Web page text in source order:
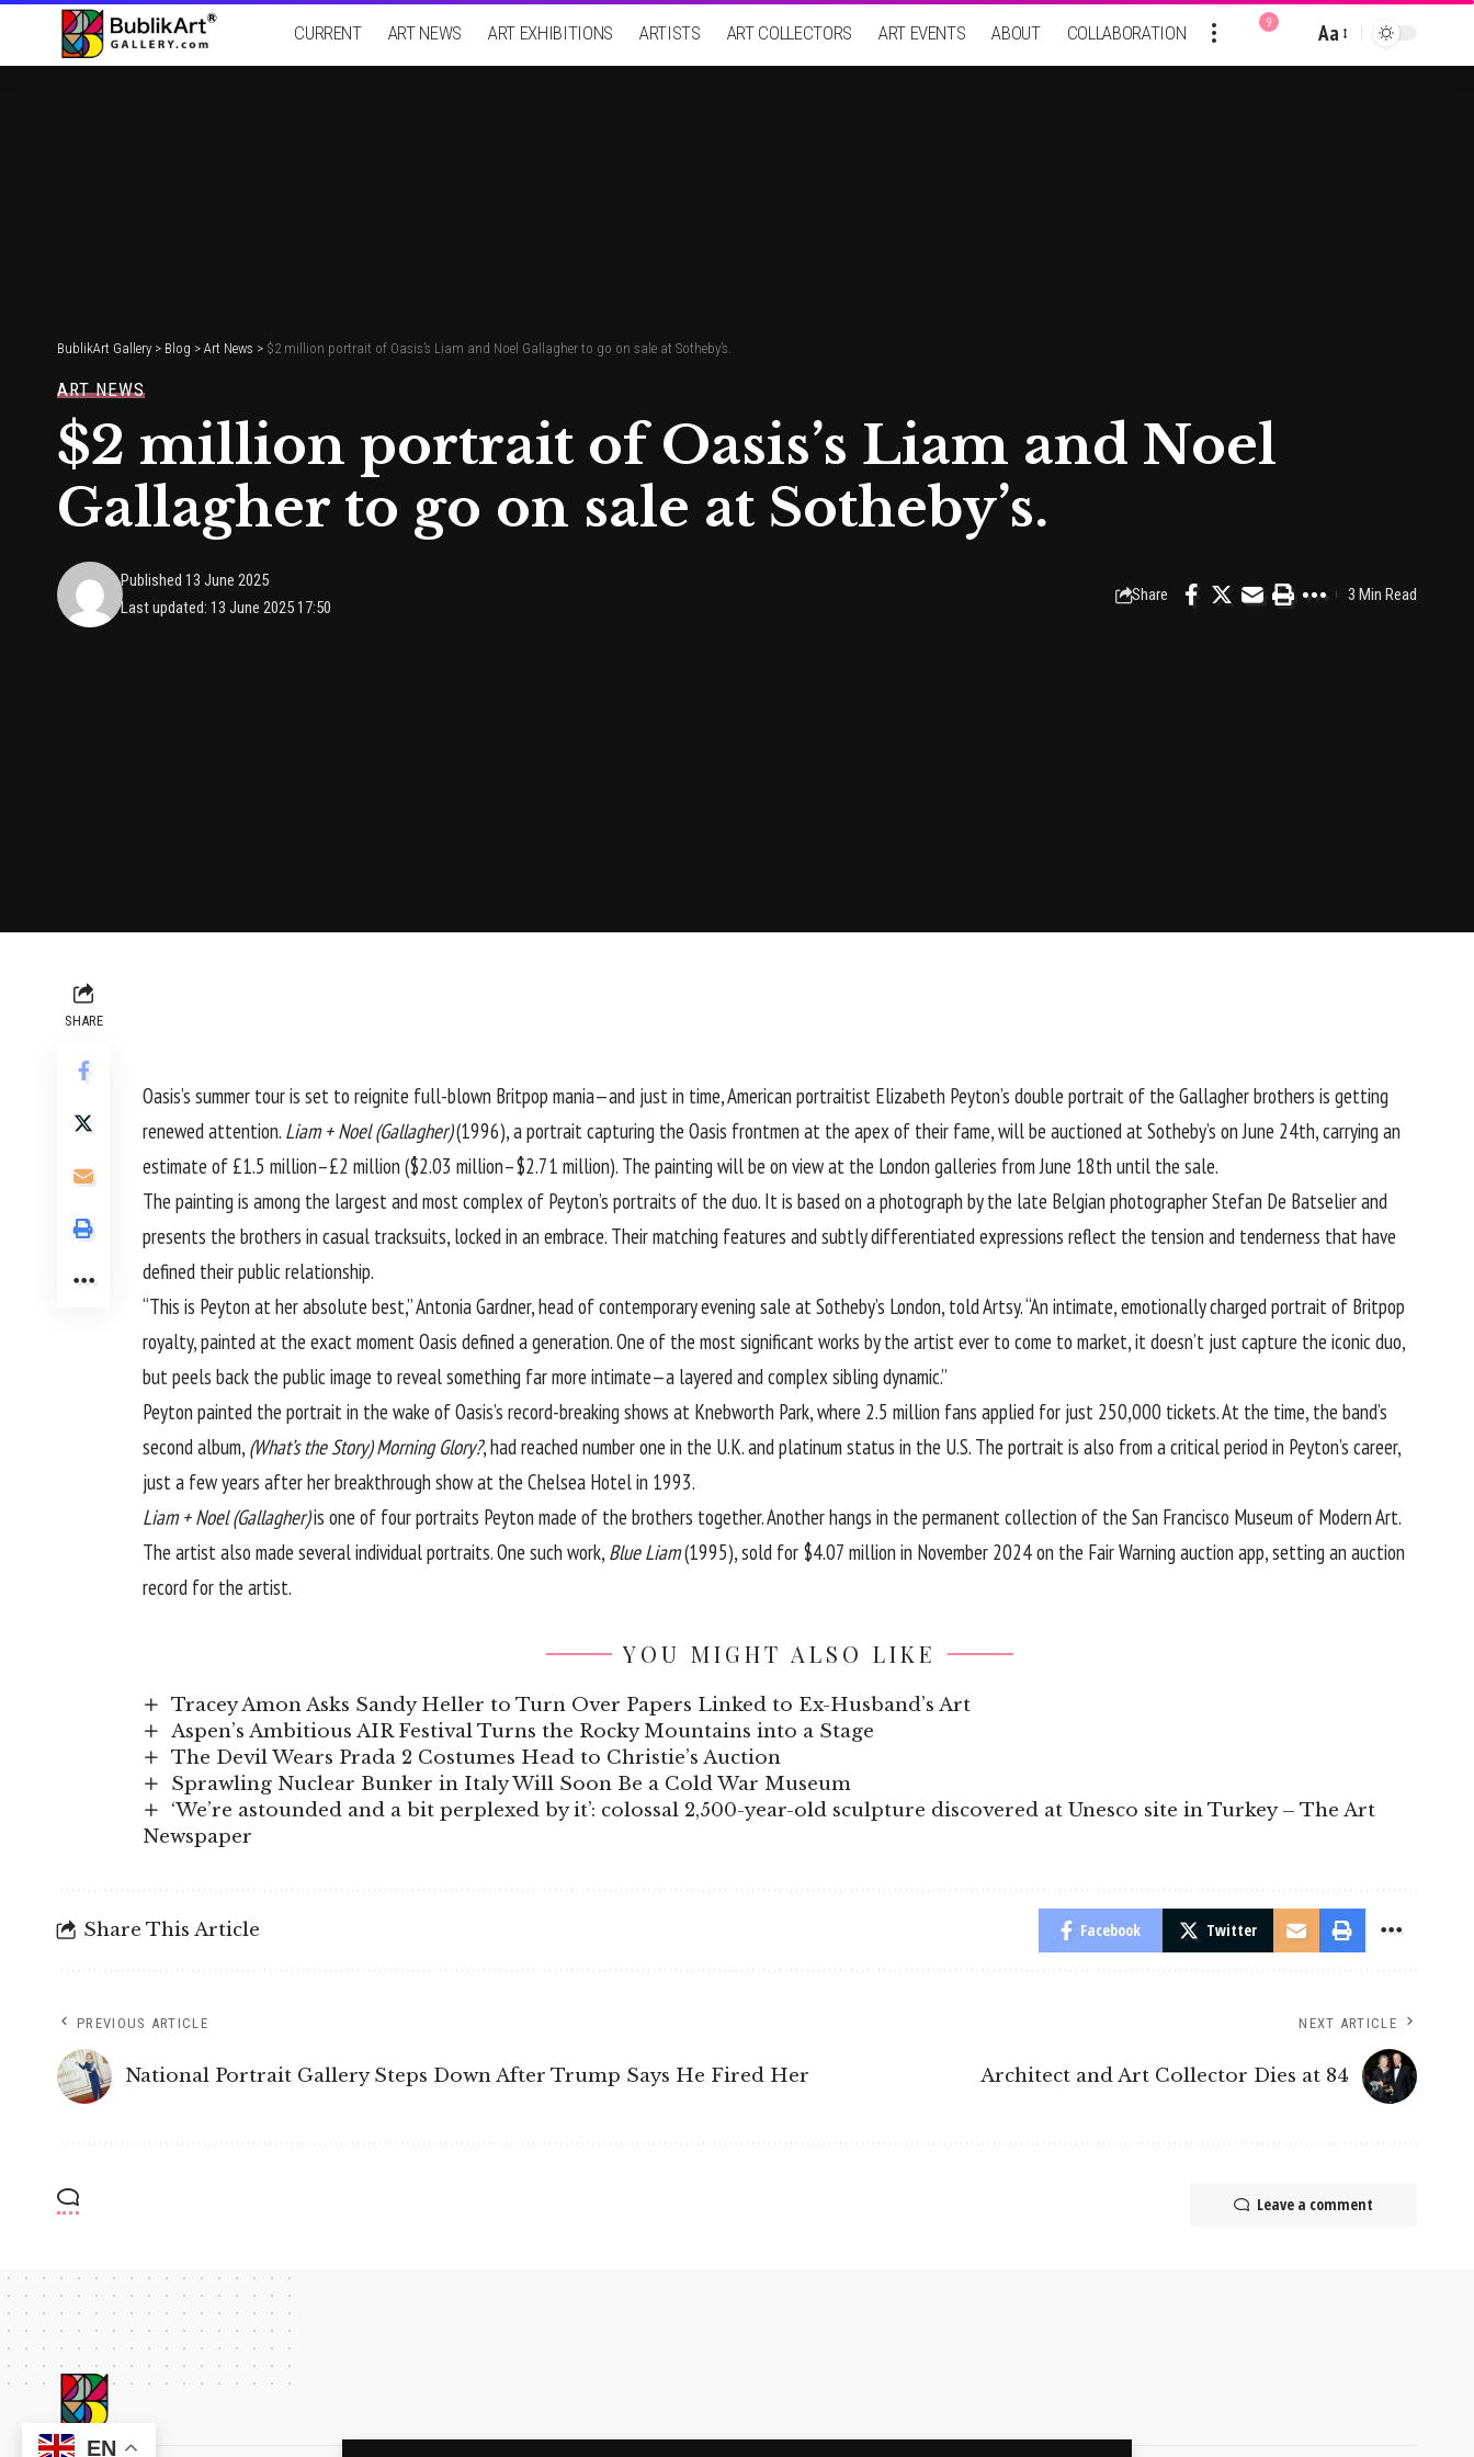
CURRENT ART NEWS ART EXHIBITIONS ARTISTS ART COLLECTORS ART EVENTS ABOUT COLLABORATION 9
Font
Aa
BublikArt Gallery > Blog > Art News > $2 million portrait of Oasis’s Liam and Noel Gallagher to go on sale at Sotheby’s.
ART NEWS
$2 million portrait of Oasis’s Liam and Noel
Gallagher to go on sale at Sotheby’s.
Last updated: 13 June 2025 17:50
Published 13 June 2025
Share 3 Min Read
SHARE
Oasis’s summer tour is set to reignite full-blown Britpop mania—and just in time, American portraitist Elizabeth Peyton’s double portrait of the Gallagher brothers is getting
renewed attention. Liam + Noel (Gallagher)(1996), a portrait capturing the Oasis frontmen at the apex of their fame, will be auctioned at Sotheby’s on June 24th, carrying an
estimate of £1.5 million–£2 million ($2.03 million–$2.71 million). The painting will be on view at the London galleries from June 18th until the sale.
The painting is among the largest and most complex of Peyton’s portraits of the duo. It is based on a photograph by the late Belgian photographer Stefan De Batselier and
presents the brothers in casual tracksuits, locked in an embrace. Their matching features and subtly differentiated expressions reflect the tension and tenderness that have
defined their public relationship.
“This is Peyton at her absolute best,” Antonia Gardner, head of contemporary evening sale at Sotheby’s London, told Artsy. “An intimate, emotionally charged portrait of Britpop
royalty, painted at the exact moment Oasis defined a generation. One of the most significant works by the artist ever to come to market, it doesn’t just capture the iconic duo,
but peels back the public image to reveal something far more intimate—a layered and complex sibling dynamic.”
Peyton painted the portrait in the wake of Oasis’s record-breaking shows at Knebworth Park, where 2.5 million fans applied for just 250,000 tickets. At the time, the band’s
second album, (What’s the Story) Morning Glory?, had reached number one in the U.K. and platinum status in the U.S. The portrait is also from a critical period in Peyton’s career,
just a few years after her breakthrough show at the Chelsea Hotel in 1993.
Liam + Noel (Gallagher)is one of four portraits Peyton made of the brothers together. Another hangs in the permanent collection of the San Francisco Museum of Modern Art.
The artist also made several individual portraits. One such work, Blue Liam(1995), sold for $4.07 million in November 2024 on the Fair Warning auction app, setting an auction
record for the artist.
YOU MIGHT ALSO LIKE
Tracey Amon Asks Sandy Heller to Turn Over Papers Linked to Ex-Husband’s Art
Aspen’s Ambitious AIR Festival Turns the Rocky Mountains into a Stage
The Devil Wears Prada 2 Costumes Head to Christie’s Auction
Sprawling Nuclear Bunker in Italy Will Soon Be a Cold War Museum
‘We’re astounded and a bit perplexed by it’: colossal 2,500-year-old sculpture discovered at Unesco site in Turkey – The Art
Newspaper
Share This Article Facebook Twitter
PREVIOUS ARTICLE
National Portrait Gallery Steps Down After Trump Says He Fired Her
NEXT ARTICLE
Architect and Art Collector Dies at 84
Leave a comment
EN